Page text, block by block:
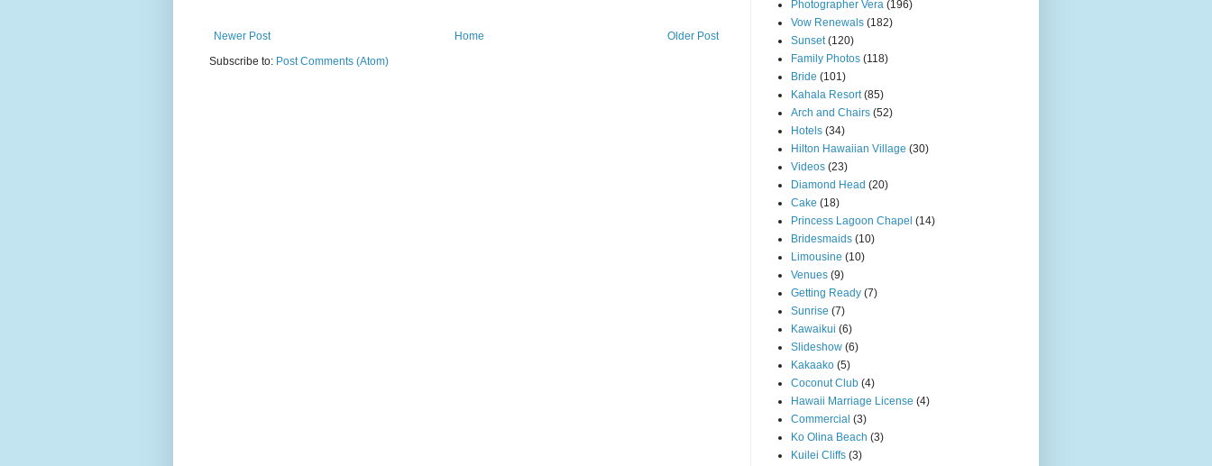
Newer Post Older Post
Home
Subscribe to: Post Comments (Atom)
Photographer Vera (196)
Vow Renewals (182)
Sunset (120)
Family Photos (118)
Bride (101)
Kahala Resort (85)
Arch and Chairs (52)
Hotels (34)
Hilton Hawaiian Village (30)
Videos (23)
Diamond Head (20)
Cake (18)
Princess Lagoon Chapel (14)
Bridesmaids (10)
Limousine (10)
Venues (9)
Getting Ready (7)
Sunrise (7)
Kawaikui (6)
Slideshow (6)
Kakaako (5)
Coconut Club (4)
Hawaii Marriage License (4)
Commercial (3)
Ko Olina Beach (3)
Kuilei Cliffs (3)